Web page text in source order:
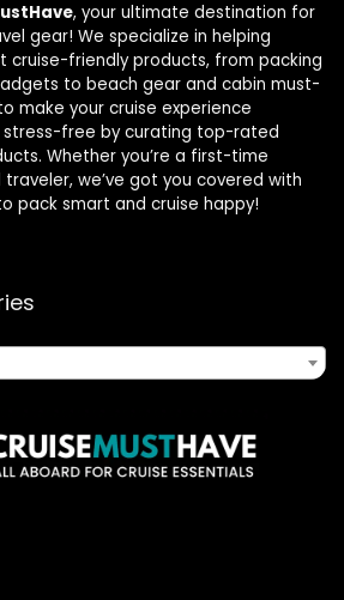
, your ultimate destination for
gear! We specialize in helping
cruise-friendly products, from packing
to beach gear and cabin must-
make your cruise experience
stress-free by curating top-rated
Whether you’re a first-time
we’ve got you covered with
pack smart and cruise happy!